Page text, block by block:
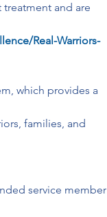
and are
Real-Warriors-
which provides a
families, and
service member